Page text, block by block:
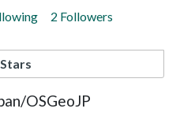
2 Followers
OSGeoJP